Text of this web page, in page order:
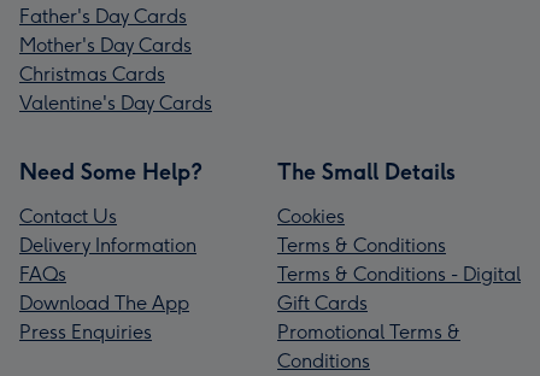
Father's Day Cards
Mother's Day Cards
Christmas Cards
Valentine's Day Cards
Need Some Help?
Contact Us
Delivery Information
FAQs
Download The App
Press Enquiries
The Small Details
Cookies
Terms & Conditions
Terms & Conditions - Digital
Gift Cards
Promotional Terms &
Conditions